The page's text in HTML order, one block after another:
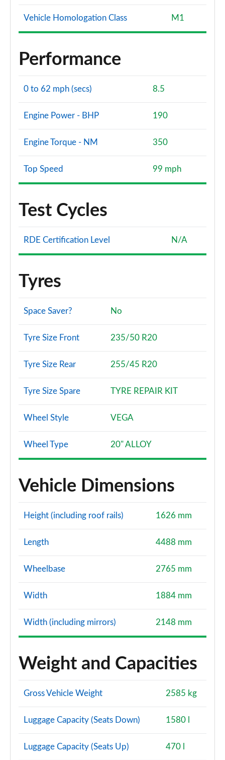
Vehicle Homologation Class M1
Performance
0 to 62 mph (secs) 8.5
Engine Power - BHP 190
Engine Torque - NM 350
Top Speed 99 mph
Test Cycles
RDE Certification Level N/A
Tyres
Space Saver? No
Tyre Size Front 235/50 R20
Tyre Size Rear 255/45 R20
Tyre Size Spare TYRE REPAIR KIT
Wheel Style VEGA
Wheel Type 20" ALLOY
Vehicle Dimensions
Height (including roof rails) 1626 mm
Length 4488 mm
Wheelbase 2765 mm
Width 1884 mm
Width (including mirrors) 2148 mm
Weight and Capacities
Gross Vehicle Weight 2585 kg
Luggage Capacity (Seats Down) 1580 l
Luggage Capacity (Seats Up) 470 l